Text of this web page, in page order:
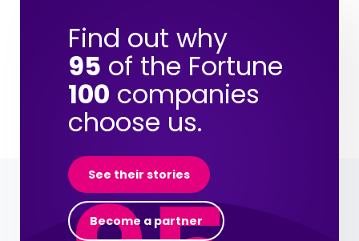
Find out why
95 of the Fortune
100 companies
choose us.
See their stories
Become a partner